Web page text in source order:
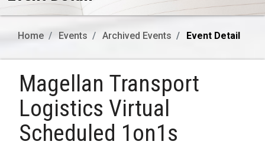
Home Events Archived Events Event Detail
Magellan Transport
Logistics Virtual
Scheduled 1on1s